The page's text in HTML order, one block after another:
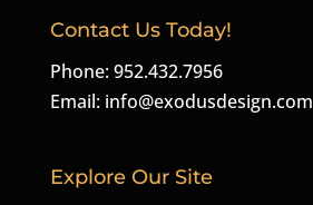
Contact Us Today!
Phone: 952.432.7956
Email: info@exodusdesign.com
Explore Our Site